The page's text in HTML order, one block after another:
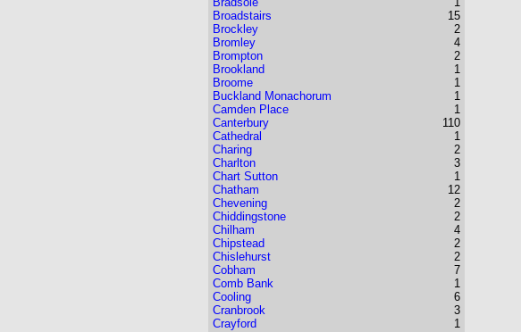
Broadstairs
Brockley
Bromley
Brompton
Brookland
Broome
Buckland Monachorum
Camden Place
Canterbury
Cathedral
Charing
Charlton
Chart Sutton
Chatham
Chevening
Chiddingstone
Chilham
Chipstead
Chislehurst
Cobham
Comb Bank
Cooling
Cranbrook
Crayford
15
2
4
2
1
1
1
1
110
1
2
3
1
12
2
2
4
2
2
7
1
6
3
1